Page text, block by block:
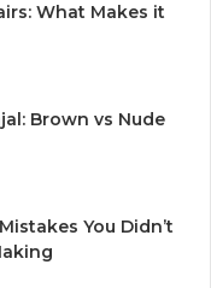
What Makes it
Brown vs Nude
You Didn’t